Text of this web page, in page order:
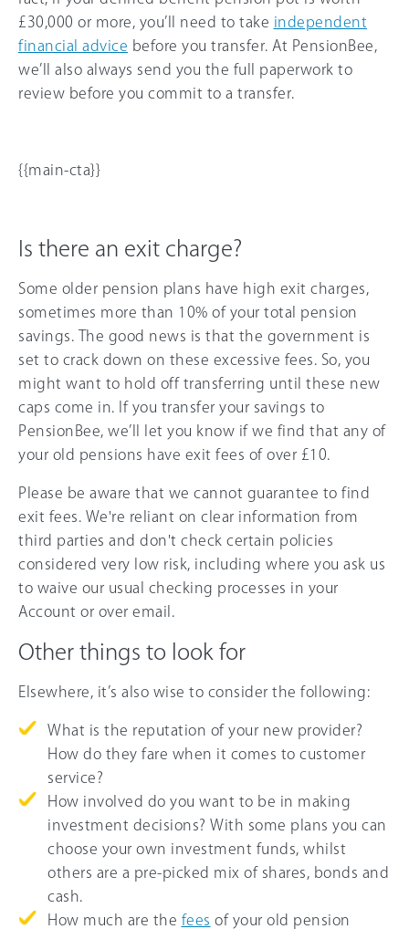
£30,000 or more, you’ll need to take independent
financial advice before you transfer. At PensionBee,
we’ll also always send you the full paperwork to
review before you commit to a transfer.
{{main-cta}}
Is there an exit charge?
Some older pension plans have high exit charges,
sometimes more than 10% of your total pension
savings. The good news is that the government is
set to crack down on these excessive fees. So, you
might want to hold off transferring until these new
caps come in. If you transfer your savings to
PensionBee, we’ll let you know if we find that any of
your old pensions have exit fees of over £10.
Please be aware that we cannot guarantee to find
exit fees. We're reliant on clear information from
third parties and don't check certain policies
considered very low risk, including where you ask us
to waive our usual checking processes in your
Account or over email.
Other things to look for
Elsewhere, it’s also wise to consider the following:
What is the reputation of your new provider?
How do they fare when it comes to customer
service?
How involved do you want to be in making
investment decisions? With some plans you can
choose your own investment funds, whilst
others are a pre-picked mix of shares, bonds and
cash.
How much are the fees of your old pension